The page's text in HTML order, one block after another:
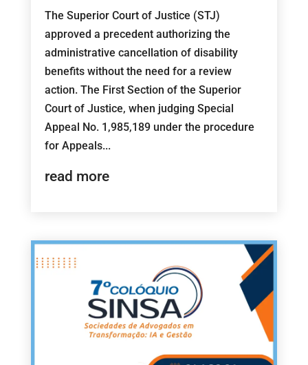
The Superior Court of Justice (STJ)
approved a precedent authorizing the
administrative cancellation of disability
benefits without the need for a review
action. The First Section of the Superior
Court of Justice, when judging Special
Appeal No. 1,985,189 under the procedure
for Appeals...
read more